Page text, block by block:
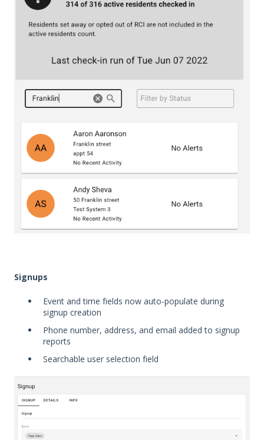
Signups
Event and time fields now auto-populate during
signup creation
Phone number, address, and email added to signup
reports
Searchable user selection field